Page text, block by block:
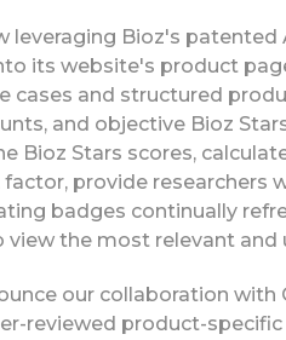
leveraging Bioz's
its website's product
cases and structured
and objective Bioz
Bioz Stars scores,
provide researchers
badges continually
view the most relevant
our collaboration with
reviewed product-specific